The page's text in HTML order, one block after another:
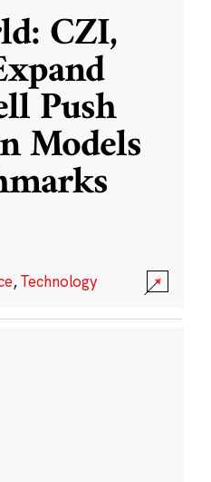
CZI,
Push
Models
,Technology